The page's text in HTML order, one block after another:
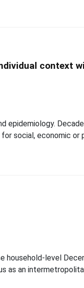
context
epidemiology.
social, economic
household-level
as an